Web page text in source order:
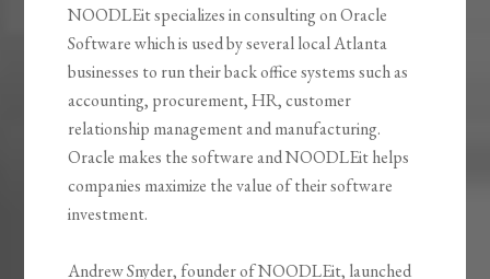
NOODLEit specializes in consulting on Oracle
Software which is used by several local Atlanta
businesses to run their back office systems such as
accounting, procurement, HR, customer
relationship management and manufacturing.
Oracle makes the software and NOODLEit helps
companies maximize the value of their software
investment.
Andrew Snyder, founder of NOODLEit, launched